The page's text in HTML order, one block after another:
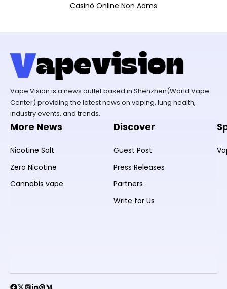
Casinò Online Non Aams
Vape Vision is a news outlet based in Shenzhen(World Vape
Center) providing the latest news on vaping, lung health,
industry events, and trends.
More News
Nicotine Salt
Zero Nicotine
Cannabis vape
Discover
Guest Post
Press Releases
Partners
Write for Us